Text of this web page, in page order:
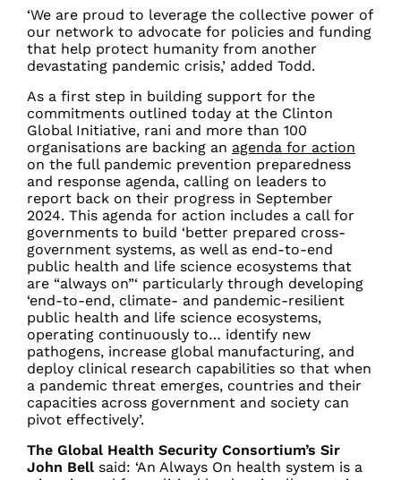
‘We are proud to leverage the collective power of
our network to advocate for policies and funding
that help protect humanity from another
devastating pandemic crisis,’ added Todd.
As a first step in building support for the
commitments outlined today at the Clinton
Global Initiative, rani and more than 100
organisations are backing an agenda for action
on the full pandemic prevention preparedness
and response agenda, calling on leaders to
report back on their progress in September
2024. This agenda for action includes a call for
governments to build ‘better prepared cross-
government systems, as well as end-to-end
public health and life science ecosystems that
are “always on”‘ particularly through developing
‘end-to-end, climate- and pandemic-resilient
public health and life science ecosystems,
operating continuously to… identify new
pathogens, increase global manufacturing, and
deploy clinical research capabilities so that when
a pandemic threat emerges, countries and their
capacities across government and society can
pivot effectively’.
The Global Health Security Consortium’s Sir
John Bell said: ‘An Always On health system is a